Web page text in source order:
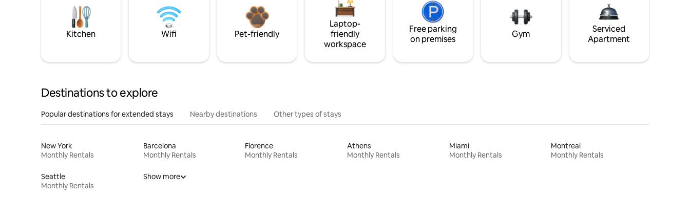
Kitchen Wifi Pet-friendly
Laptop-
friendly
workspace
Free parking
on premises
Gym
Serviced
Apartment
Destinations to explore
Popular destinations for extended stays Nearby destinations Other types of stays
New York
Monthly Rentals
Barcelona
Monthly Rentals
Florence
Monthly Rentals
Athens
Monthly Rentals
Miami
Monthly Rentals
Montreal
Monthly Rentals
Seattle
Monthly Rentals
Show more